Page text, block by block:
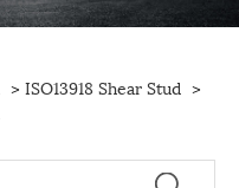
>ISO13918 Shear Stud >